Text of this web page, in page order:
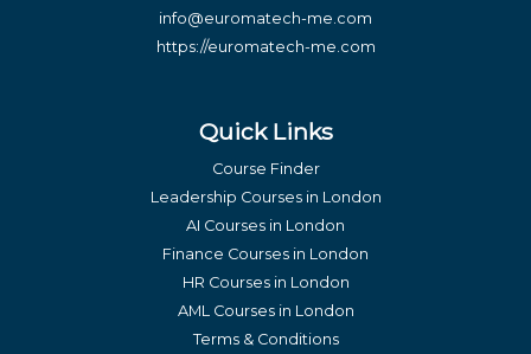
info@euromatech-me.com
https://euromatech-me.com
Quick Links
Course Finder
Leadership Courses in London
AI Courses in London
Finance Courses in London
HR Courses in London
AML Courses in London
Terms & Conditions